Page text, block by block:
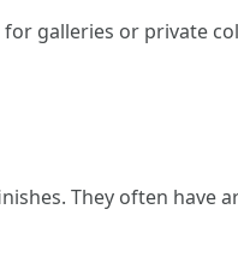
galleries or private
They often